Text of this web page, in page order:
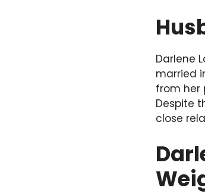
Darlene
married
from her
Despite
close